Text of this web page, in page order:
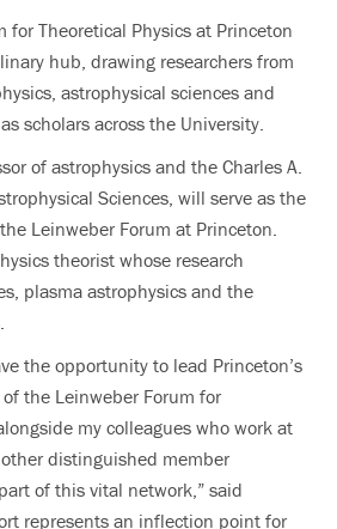
for Theoretical Physics at Princeton
hub, drawing researchers from
astrophysical sciences and
scholars across the University.
of astrophysics and the Charles A.
Sciences, will serve as the
Leinweber Forum at Princeton.
theorist whose research
plasma astrophysics and the
the opportunity to lead Princeton’s
the Leinweber Forum for
my colleagues who work at
distinguished member
of this vital network,” said
represents an inflection point for